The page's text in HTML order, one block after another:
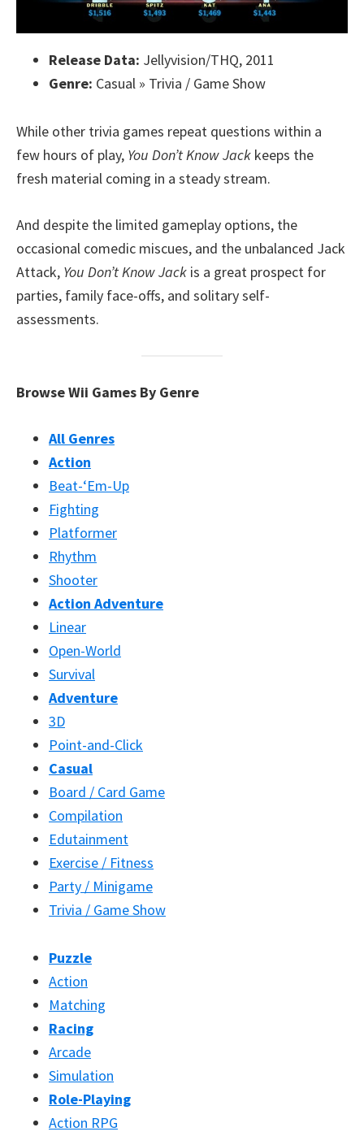
Release Data: Jellyvision/THQ, 2011
Genre: Casual » Trivia / Game Show
While other trivia games repeat questions within a
few hours of play, You Don’t Know Jack keeps the
fresh material coming in a steady stream.
And despite the limited gameplay options, the
occasional comedic miscues, and the unbalanced Jack
Attack, You Don’t Know Jack is a great prospect for
parties, family face-offs, and solitary self-
assessments.
Browse Wii Games By Genre
All Genres
Action
Beat-‘Em-Up
Fighting
Platformer
Rhythm
Shooter
Action Adventure
Linear
Open-World
Survival
Adventure
3D
Point-and-Click
Casual
Board / Card Game
Compilation
Edutainment
Exercise / Fitness
Party / Minigame
Trivia / Game Show
Puzzle
Action
Matching
Racing
Arcade
Simulation
Role-Playing
Action RPG